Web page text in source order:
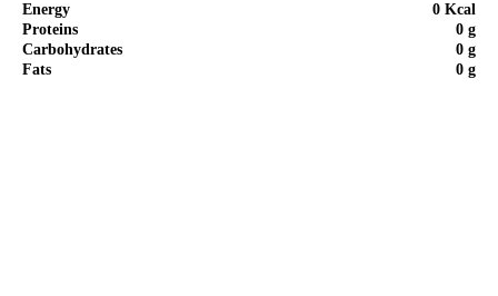
Energy
0 Kcal
Proteins
0 g
Carbohydrates
0 g
Fats
0 g